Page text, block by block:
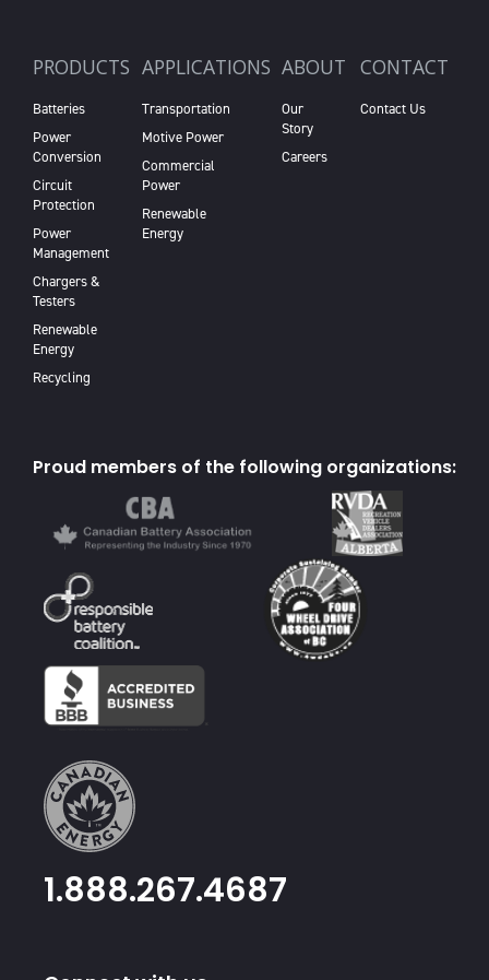
PRODUCTS
Batteries
Power
Conversion
Circuit
Protection
Power
Management
Chargers &
Testers
Renewable
Energy
Recycling
APPLICATIONS
Transportation
Motive Power
Commercial
Power
Renewable
Energy
ABOUT
Our
Story
Careers
CONTACT
Contact Us
Proud members of the following organizations:
1.888.267.4687